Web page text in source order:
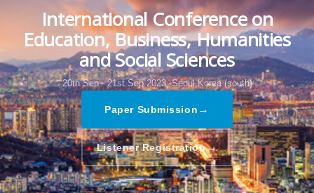
International Conference on
Education, Business, Humanities
and Social Sciences
20th Sep - 21st Sep 2023, Seoul,Korea (south)
Paper Submission →
Listener Registration→